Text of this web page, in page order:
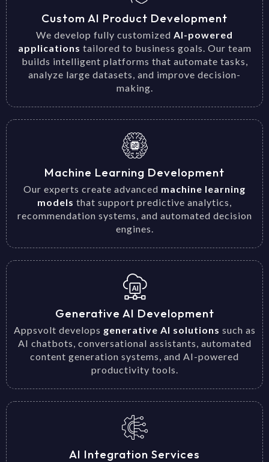
Custom AI Product Development
We develop fully customized AI-powered
applications tailored to business goals. Our team
builds intelligent platforms that automate tasks,
analyze large datasets, and improve decision-
making.
Machine Learning Development
Our experts create advanced machine learning
models that support predictive analytics,
recommendation systems, and automated decision
engines.
Generative AI Development
Appsvolt develops generative AI solutions such as
AI chatbots, conversational assistants, automated
content generation systems, and AI-powered
productivity tools.
AI Integration Services